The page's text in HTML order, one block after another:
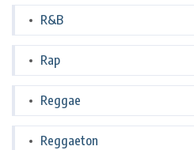
R&B
Rap
Reggae
Reggaeton